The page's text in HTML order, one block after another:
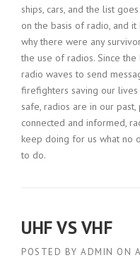
ships, cars, and the list
on the basis of radio, and
why there were any
the use of radios. Since
radio waves to send
firefighters saving our
safe, radios are in our
connected and informed,
keep doing for us what no
to do.
UHF VS VHF
POSTED BY ADMIN ON